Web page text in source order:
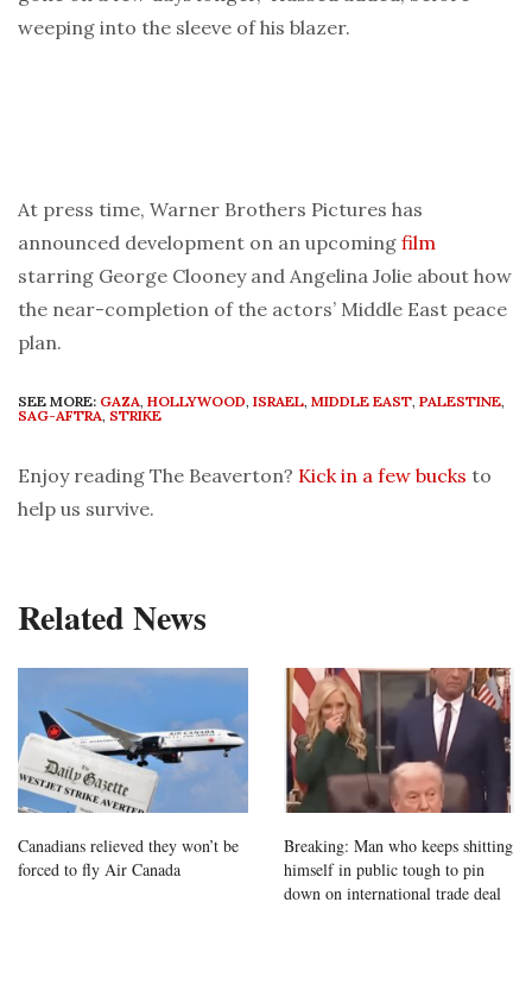
weeping into the sleeve of his blazer.
At press time, Warner Brothers Pictures has
announced development on an upcoming film
starring George Clooney and Angelina Jolie about how
the near-completion of the actors’ Middle East peace
plan.
SEE MORE: GAZA, HOLLYWOOD, ISRAEL, MIDDLE EAST, PALESTINE,
SAG-AFTRA, STRIKE
Enjoy reading The Beaverton? Kick in a few bucks to
help us survive.
Related News
Canadians relieved they won’t be
forced to fly Air Canada
Breaking: Man who keeps shitting
himself in public tough to pin
down on international trade deal